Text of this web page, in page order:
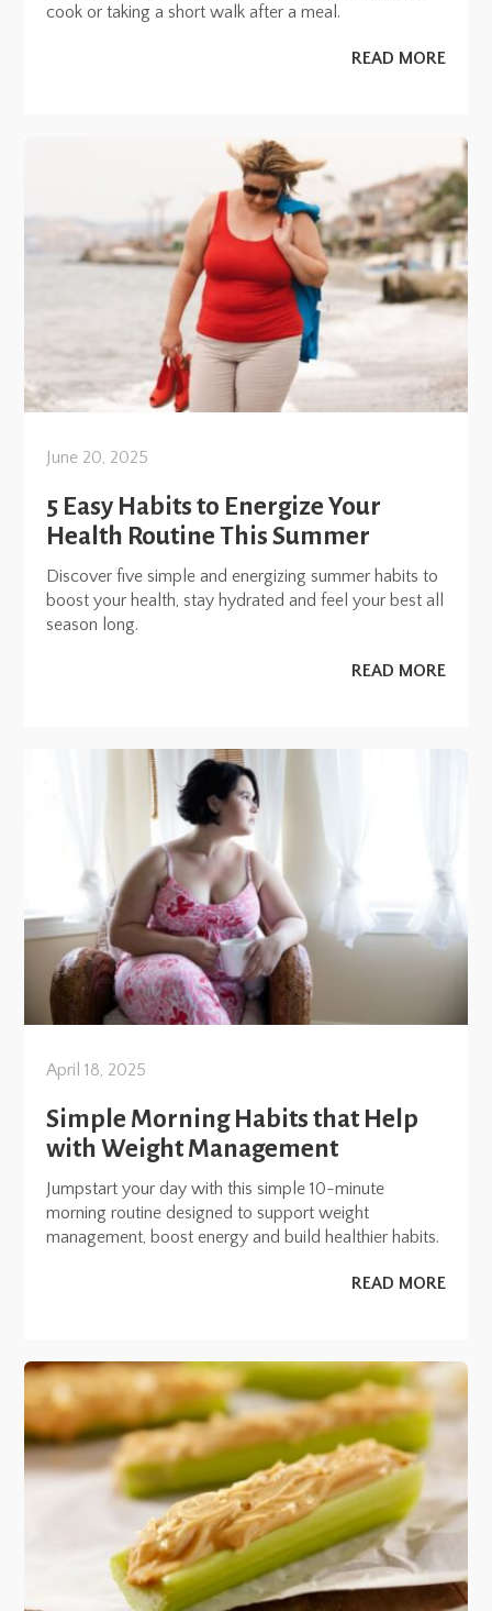
cook or taking a short walk after a meal.
READ MORE
June 20, 2025
5 Easy Habits to Energize Your
Health Routine This Summer
Discover five simple and energizing summer habits to
boost your health, stay hydrated and feel your best all
season long.
READ MORE
April 18, 2025
Simple Morning Habits that Help
with Weight Management
Jumpstart your day with this simple 10-minute
morning routine designed to support weight
management, boost energy and build healthier habits.
READ MORE